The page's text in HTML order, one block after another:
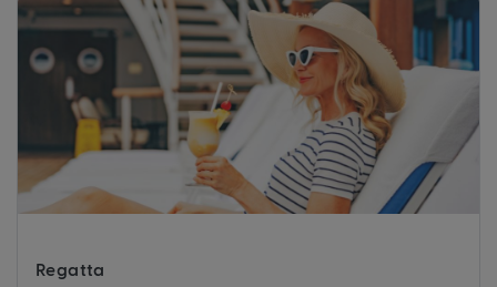
Regatta